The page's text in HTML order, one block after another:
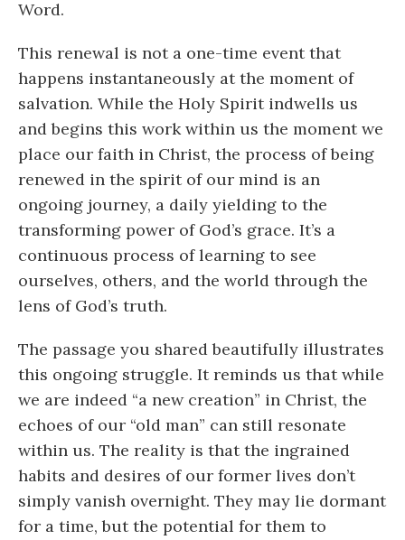
Word.
This renewal is not a one-time event that
happens instantaneously at the moment of
salvation. While the Holy Spirit indwells us
and begins this work within us the moment we
place our faith in Christ, the process of being
renewed in the spirit of our mind is an
ongoing journey, a daily yielding to the
transforming power of God’s grace. It’s a
continuous process of learning to see
ourselves, others, and the world through the
lens of God’s truth.
The passage you shared beautifully illustrates
this ongoing struggle. It reminds us that while
we are indeed “a new creation” in Christ, the
echoes of our “old man” can still resonate
within us. The reality is that the ingrained
habits and desires of our former lives don’t
simply vanish overnight. They may lie dormant
for a time, but the potential for them to